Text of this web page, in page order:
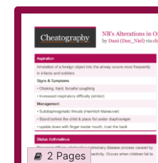
2 Pages